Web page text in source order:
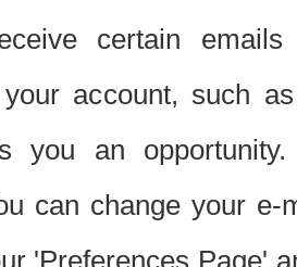
certain
account, such
you an
can change your
'Preferences Page'